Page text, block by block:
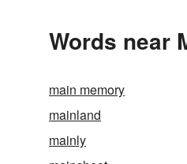
Words near
main memory
mainland
mainly